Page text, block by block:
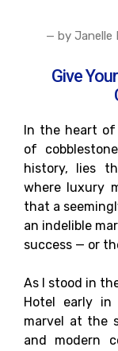
— by Janelle
Give
In the heart of
of
history, lies
where luxury
that a
an indelible
success — or
As I stood in
Hotel early
marvel at the
and modern